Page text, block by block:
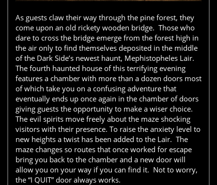
As guests claw their way through the pine forest, they
come upon an old rickety wooden bridge. Those who
dare to cross the bridge emerge from the forest high in
the air only to find themselves deposited in the middle
of the Dark Side’s newest haunt, Mephistopheles Lair.
The fourth haunted house of this terrifying evening
features a chamber with more than a dozen doors most
of which take you on a confusing adventure that
eventually ends up once again in the chamber of doors
giving guests the opportunity to make a wiser choice.
The evil spirits move freely about the maze shocking
visitors with their presence. To raise the anxiety level to
new heights a twist has been added to the Lair. The
maze changes so routes that once worked for escape
bring you back to the chamber and a new door will
allow you on your way if you can find it. Not to worry,
the “I QUIT” door always works.